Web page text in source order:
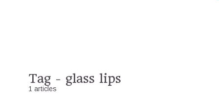
Tag - glass lips
1 articles